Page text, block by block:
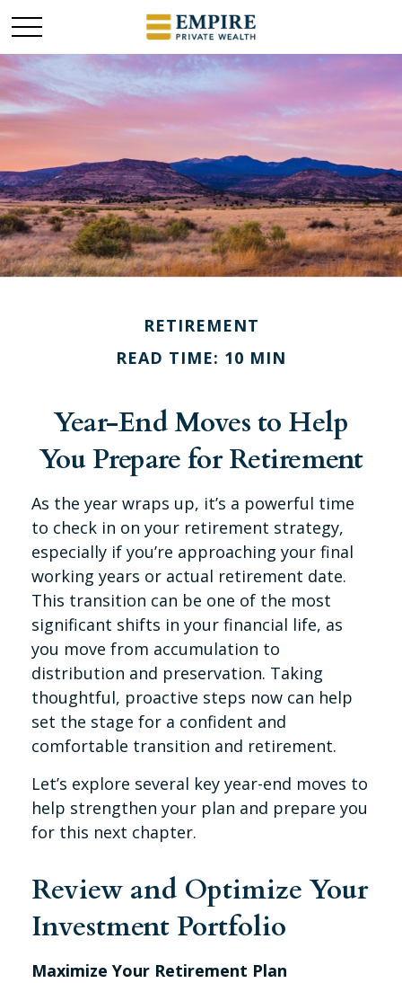
RETIREMENT
READ TIME: 10 MIN
Year-End Moves to Help
You Prepare for Retirement
As the year wraps up, it’s a powerful time
to check in on your retirement strategy,
especially if you’re approaching your final
working years or actual retirement date.
This transition can be one of the most
significant shifts in your financial life, as
you move from accumulation to
distribution and preservation. Taking
thoughtful, proactive steps now can help
set the stage for a confident and
comfortable transition and retirement.
Let’s explore several key year-end moves to
help strengthen your plan and prepare you
for this next chapter.
Review and Optimize Your
Investment Portfolio
Maximize Your Retirement Plan